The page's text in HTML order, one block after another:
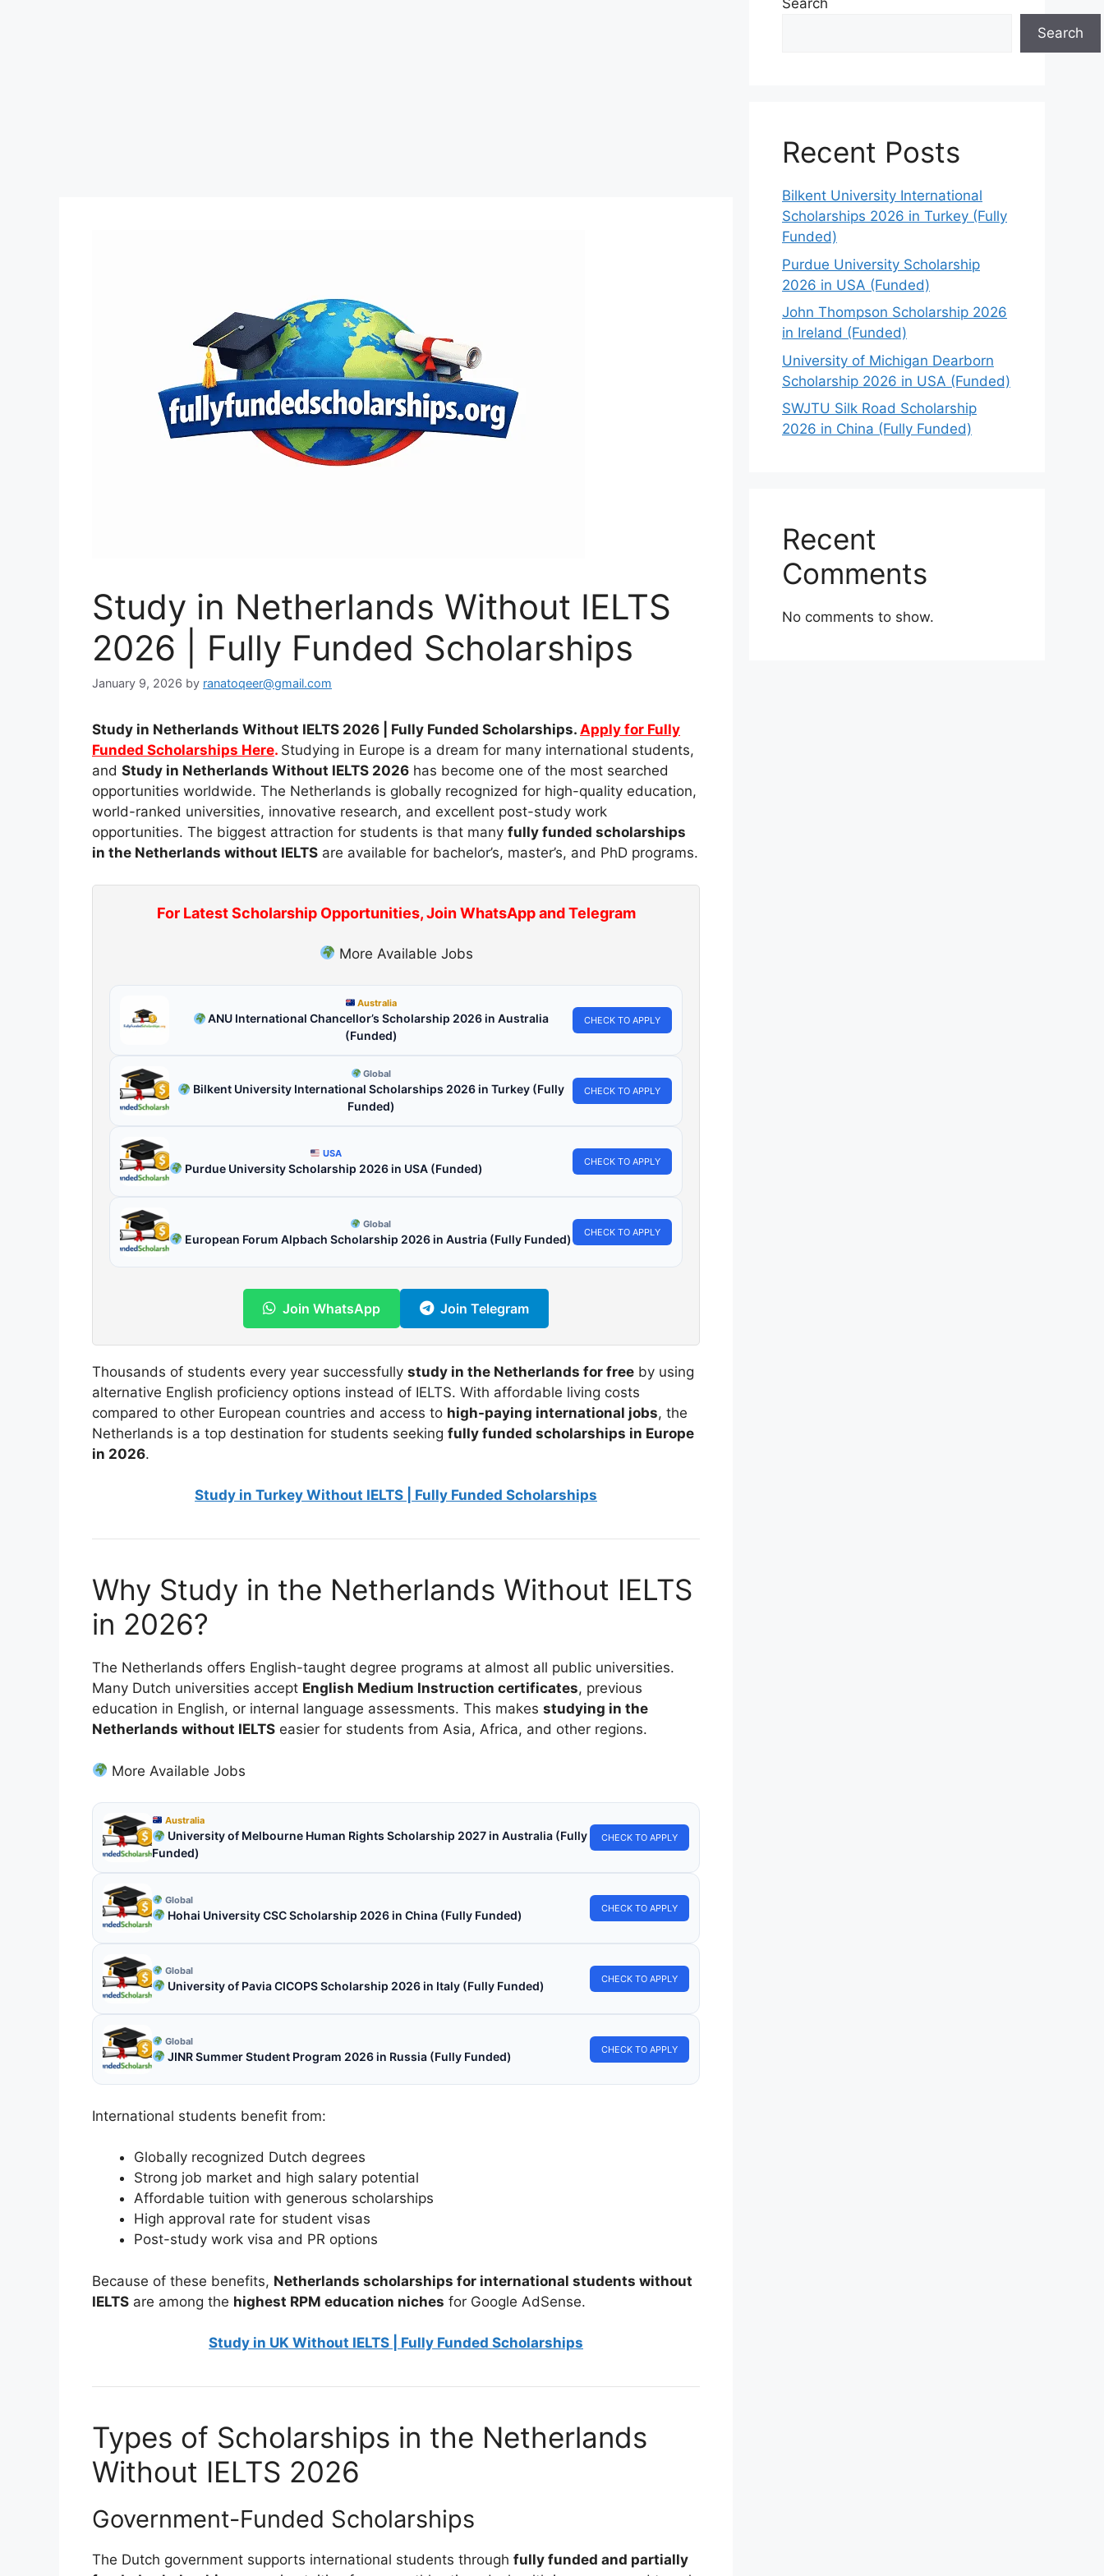
Study in Netherlands Without IELTS
2026 | Fully Funded Scholarships
January 9, 2026 by ranatoqeer@gmail.com
Study in Netherlands Without IELTS 2026 | Fully Funded Scholarships. Apply for Fully
Funded Scholarships Here. Studying in Europe is a dream for many international students,
and Study in Netherlands Without IELTS 2026 has become one of the most searched
opportunities worldwide. The Netherlands is globally recognized for high-quality education,
world-ranked universities, innovative research, and excellent post-study work
opportunities. The biggest attraction for students is that many fully funded scholarships
in the Netherlands without IELTS are available for bachelor’s, master’s, and PhD programs.
For Latest Scholarship Opportunities, Join WhatsApp and Telegram
More Available Jobs
Australia
ANU International Chancellor’s Scholarship 2026 in Australia
(Funded)
CHECK TO APPLY
Global
Bilkent University International Scholarships 2026 in Turkey (Fully
Funded)
CHECK TO APPLY
USA
Purdue University Scholarship 2026 in USA (Funded) CHECK TO APPLY
Global
European Forum Alpbach Scholarship 2026 in Austria (Fully Funded) CHECK TO APPLY
Join WhatsApp Join Telegram
Thousands of students every year successfully study in the Netherlands for free by using
alternative English proficiency options instead of IELTS. With affordable living costs
compared to other European countries and access to high-paying international jobs, the
Netherlands is a top destination for students seeking fully funded scholarships in Europe
in 2026.
Study in Turkey Without IELTS | Fully Funded Scholarships
Why Study in the Netherlands Without IELTS
in 2026?
The Netherlands offers English-taught degree programs at almost all public universities.
Many Dutch universities accept English Medium Instruction certificates, previous
education in English, or internal language assessments. This makes studying in the
Netherlands without IELTS easier for students from Asia, Africa, and other regions.
More Available Jobs
Australia
University of Melbourne Human Rights Scholarship 2027 in Australia (Fully
Funded)
CHECK TO APPLY
Global
Hohai University CSC Scholarship 2026 in China (Fully Funded) CHECK TO APPLY
Global
University of Pavia CICOPS Scholarship 2026 in Italy (Fully Funded) CHECK TO APPLY
Global
JINR Summer Student Program 2026 in Russia (Fully Funded) CHECK TO APPLY
International students benefit from:
Globally recognized Dutch degrees
Strong job market and high salary potential
Affordable tuition with generous scholarships
High approval rate for student visas
Post-study work visa and PR options
Because of these benefits, Netherlands scholarships for international students without
IELTS are among the highest RPM education niches for Google AdSense.
Study in UK Without IELTS | Fully Funded Scholarships
Types of Scholarships in the Netherlands
Without IELTS 2026
Government-Funded Scholarships
The Dutch government supports international students through fully funded and partially
Search
Search
Recent Posts
Bilkent University International
Scholarships 2026 in Turkey (Fully
Funded)
Purdue University Scholarship
2026 in USA (Funded)
John Thompson Scholarship 2026
in Ireland (Funded)
University of Michigan Dearborn
Scholarship 2026 in USA (Funded)
SWJTU Silk Road Scholarship
2026 in China (Fully Funded)
Recent
Comments
No comments to show.